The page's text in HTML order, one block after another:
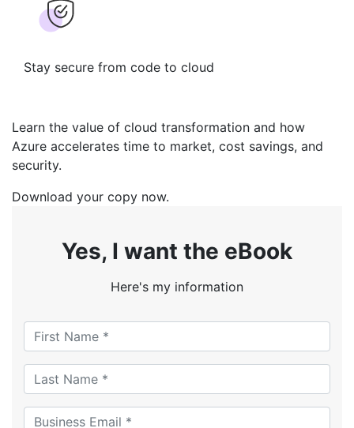
Stay secure from code to cloud​
Learn the value of cloud transformation and how
Azure accelerates time to market, cost savings, and
security.
Download your copy now.
Yes, I want the eBook
Here's my information